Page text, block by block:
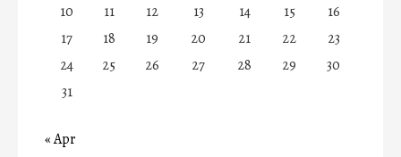
10
11 12 13 14 15
16
17
18 19 20 21 22
23
24
25 26 27 28 29
30
31
« Apr